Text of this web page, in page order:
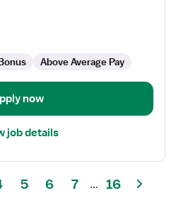
Above Average Pay
now
job details
5 6 7 ... 16